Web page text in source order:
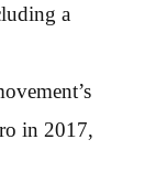
a
in 2017,